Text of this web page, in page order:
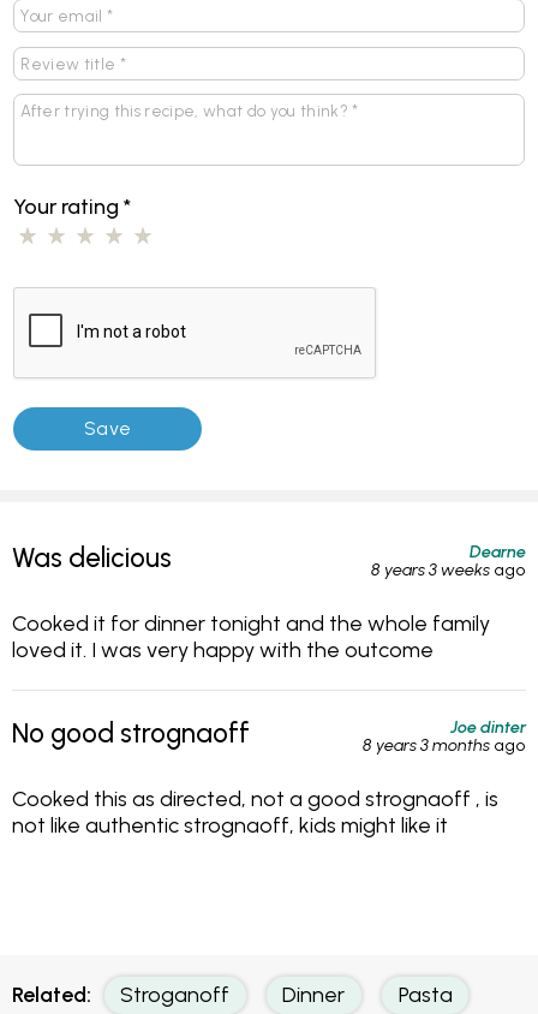
Your rating*
Was delicious
Dearne
8 years 3 weeks ago
Cooked it for dinner tonight and the whole family
loved it. I was very happy with the outcome
No good strognaoff
Joe dinter
8 years 3 months ago
Cooked this as directed, not a good strognaoff , is
not like authentic strognaoff, kids might like it
Related: Stroganoff Dinner Pasta